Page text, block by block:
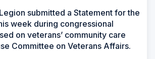
submitted a Statement for the
week during congressional
on veterans’ community care
Committee on Veterans Affairs.